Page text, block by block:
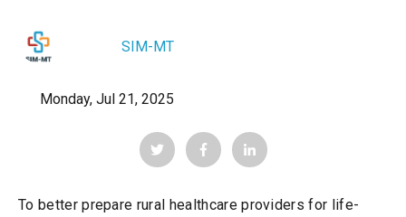
SIM-MT
Monday, Jul 21, 2025
To better prepare rural healthcare providers for life-